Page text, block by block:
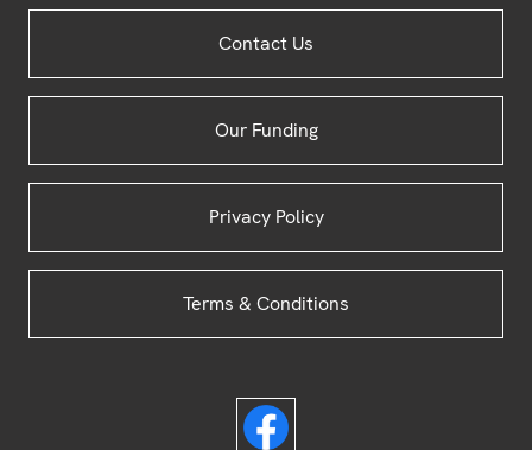
Contact Us
Our Funding
Privacy Policy
Terms & Conditions